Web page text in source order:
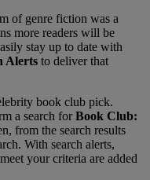
of genre fiction was a
more readers will be
stay up to date with
Alerts to deliver that
book club pick.
a search forBook Club:
from the search results
With search alerts,
your criteria are added